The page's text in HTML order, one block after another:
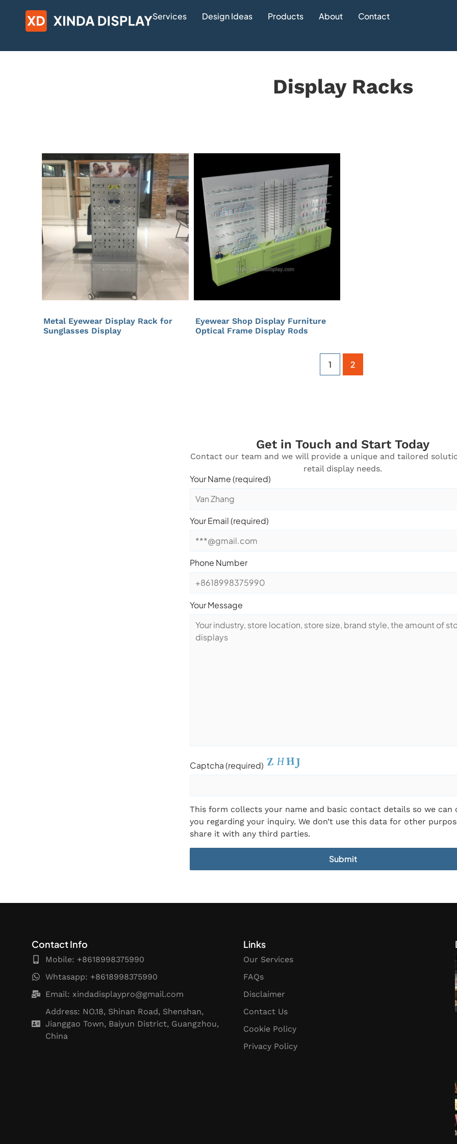
Services Design Ideas Products About Contact
Display Racks
Metal Eyewear Display Rack for
Sunglasses Display
Eyewear Shop Display Furniture
Optical Frame Display Rods
1 2
Get in Touch and Start Today
Contact our team and we will provide a unique and tailored
retail display needs.
Your Name (required)
Your Email (required)
Phone Number
Your Message
Captcha (required)
This form collects your name and basic contact details so we can
you regarding your inquiry. We don’t use this data for other
share it with any third parties.
Contact Info
Mobile: +8618998375990
Whtasapp: +8618998375990
Email: xindadisplaypro@gmail.com
Address: NO.18, Shinan Road, Shenshan,
Jianggao Town, Baiyun District, Guangzhou,
China
Links
Our Services
FAQs
Disclaimer
Contact Us
Cookie Policy
Privacy Policy